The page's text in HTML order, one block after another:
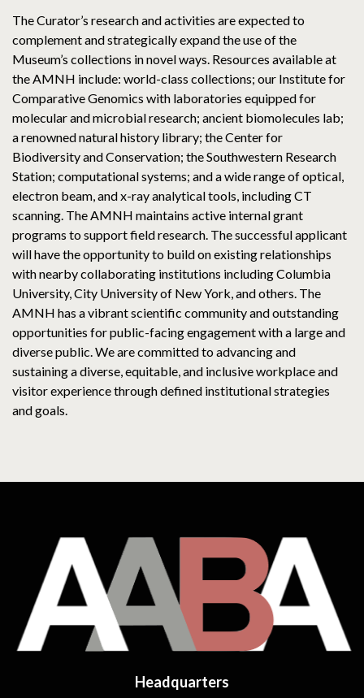
The Curator’s research and activities are expected to
complement and strategically expand the use of the
Museum’s collections in novel ways. Resources available at
the AMNH include: world-class collections; our Institute for
Comparative Genomics with laboratories equipped for
molecular and microbial research; ancient biomolecules lab;
a renowned natural history library; the Center for
Biodiversity and Conservation; the Southwestern Research
Station; computational systems; and a wide range of optical,
electron beam, and x-ray analytical tools, including CT
scanning. The AMNH maintains active internal grant
programs to support field research. The successful applicant
will have the opportunity to build on existing relationships
with nearby collaborating institutions including Columbia
University, City University of New York, and others. The
AMNH has a vibrant scientific community and outstanding
opportunities for public-facing engagement with a large and
diverse public. We are committed to advancing and
sustaining a diverse, equitable, and inclusive workplace and
visitor experience through defined institutional strategies
and goals.
Headquarters